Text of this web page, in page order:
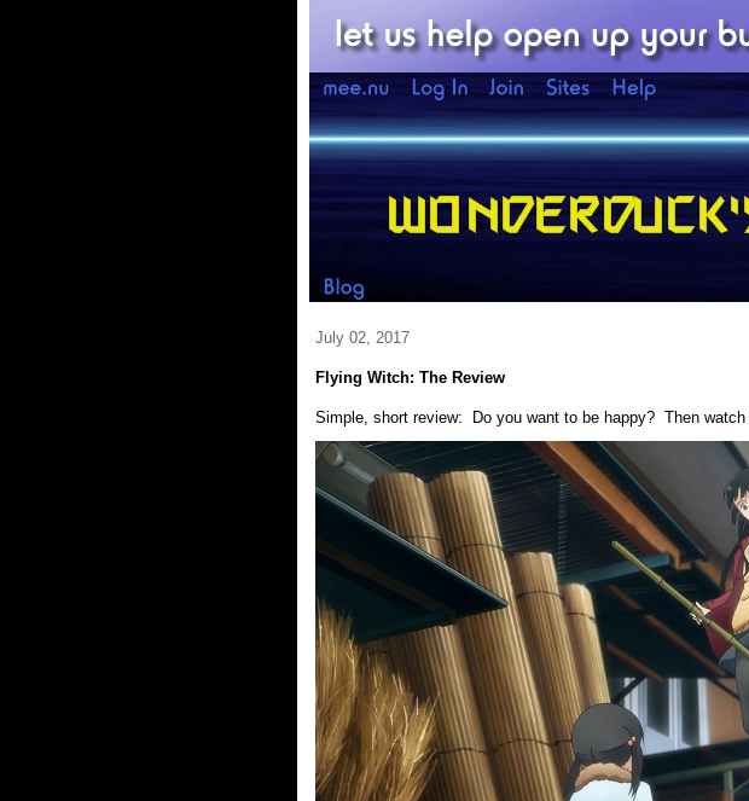
July 02, 2017
Flying Witch: The Review
Simple, short review: Do you want to be happy? Then watch